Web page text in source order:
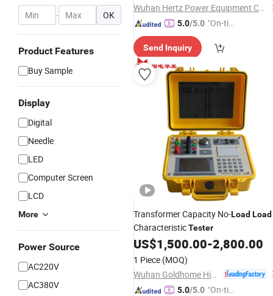
- OK
Product Features
Buy Sample
Display
Digital
Needle
LED
Computer Screen
LCD
More
Power Source
AC220V
AC380V
Wuhan Hertz Power Equipment Co., Ltd
5.0/5.0 "On-tim
ry"
Send Inquiry
Transformer Capacity No-Load Load
CharacteristicTester
US$1,500.00-2,800.00
1 Piece (MOQ)
5.0/5.0 "On-tim